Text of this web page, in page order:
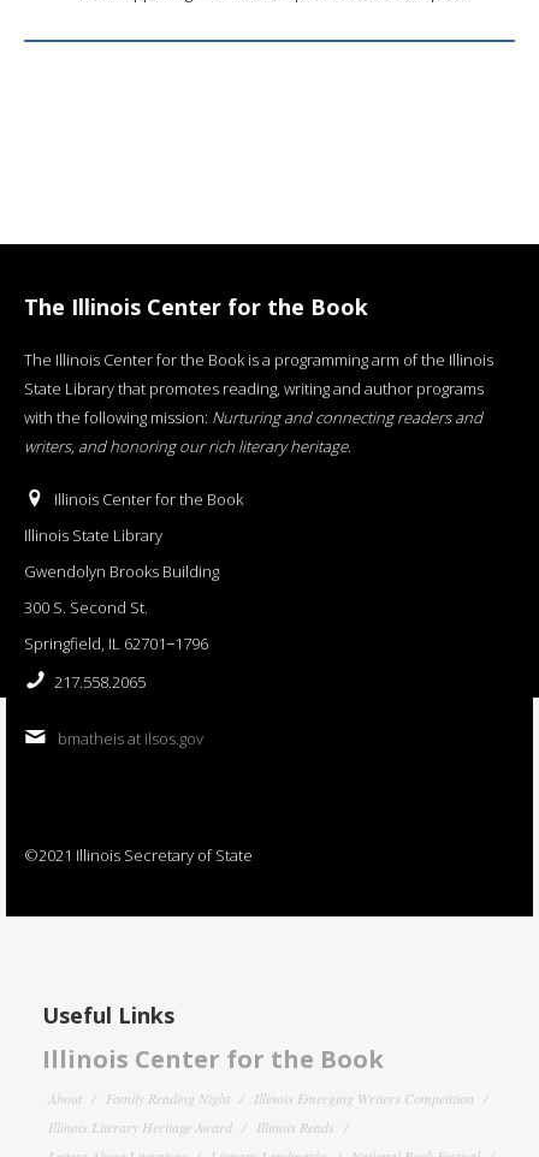
The Illinois Center for the Book
The Illinois Center for the Book is a programming arm of the Illinois
State Library that promotes reading, writing and author programs
with the following mission: Nurturing and connecting readers and
writers, and honoring our rich literary heritage.
Illinois Center for the Book
Illinois State Library
Gwendolyn Brooks Building
300 S. Second St.
Springfield, IL 62701−1796
217.558.2065
bmatheis at ilsos.gov
©2021 Illinois Secretary of State
Useful Links
Illinois Center for the Book
About Family Reading Night
Illinois Emerging Writers Competition
Illinois Literary Heritage Award
Illinois Reads